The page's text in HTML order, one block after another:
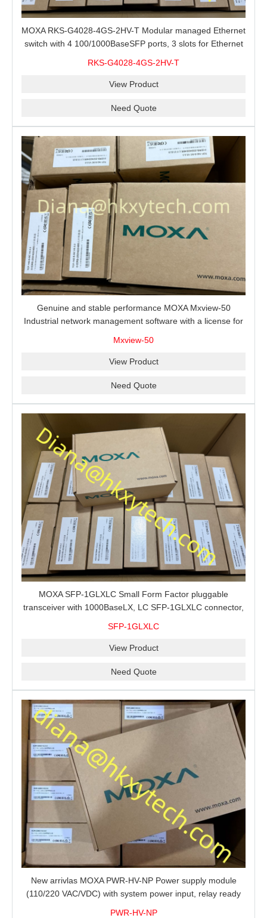
MOXA RKS-G4028-4GS-2HV-T Modular managed Ethernet
switch with 4 100/1000BaseSFP ports, 3 slots for Ethernet
RKS-G4028-4GS-2HV-T
View Product
Need Quote
Genuine and stable performance MOXA Mxview-50
Industrial network management software with a license for
Mxview-50
View Product
Need Quote
MOXA SFP-1GLXLC Small Form Factor pluggable
transceiver with 1000BaseLX, LC SFP-1GLXLC connector,
SFP-1GLXLC
View Product
Need Quote
New arrivlas MOXA PWR-HV-NP Power supply module
(110/220 VAC/VDC) with system power input, relay ready
PWR-HV-NP